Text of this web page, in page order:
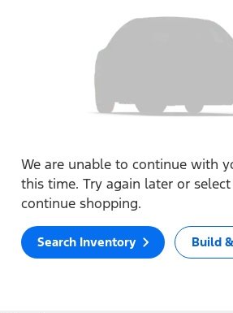
We are unable to continue with
this time. Try again later or
continue shopping.
Search Inventory Build